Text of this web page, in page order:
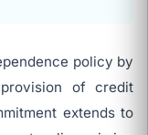
policy by
of credit
extends to